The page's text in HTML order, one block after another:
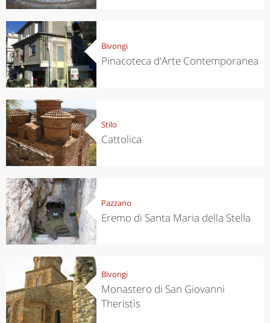
Bivongi
Pinacoteca d'Arte Contemporanea
Stilo
Cattolica
Pazzano
Eremo di Santa Maria della Stella
Bivongi
Monastero di San Giovanni
Theristìs